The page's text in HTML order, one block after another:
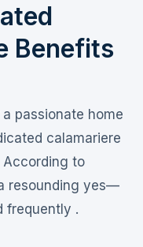
Benefits
passionate home
calamariere
to
resounding yes—
frequently .